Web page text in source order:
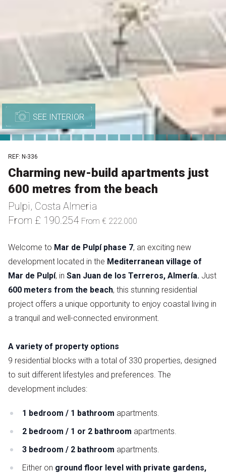
SEE INTERIOR
REF: N-336
Charming new-build apartments just
600 metres from the beach
Pulpi, Costa Almeria
From £ 190.254 From € 222.000
Welcome to Mar de Pulpí phase 7, an exciting new
development located in the Mediterranean village of
Mar de Pulpí, in San Juan de los Terreros, Almería. Just
600 meters from the beach, this stunning residential
project offers a unique opportunity to enjoy coastal living in
a tranquil and well-connected environment.
A variety of property options
9 residential blocks with a total of 330 properties, designed
to suit different lifestyles and preferences. The
development includes:
1 bedroom / 1 bathroom apartments.
2 bedroom / 1 or 2 bathroom apartments.
3 bedroom / 2 bathroom apartments.
Either on ground floor level with private gardens,